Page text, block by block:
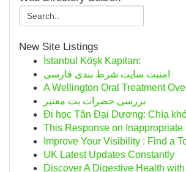
New Site Listings
İstanbul Köşk Kapıları:
امنیت سایت شرط بندی فارسی
A Wellington Oral Treatment
بررسی حضرات بت معتبر
Đi học Tân Đại Dương: Chìa
This Response on Inappropriate
Improve Your Visibility : Find a
UK Latest Updates Constantly
Discover A Digestive Health